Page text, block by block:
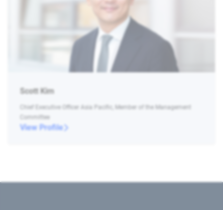
Scott Kim
Chief Executive Officer Asia Pacific, Member of the Management
Committee
View Profile